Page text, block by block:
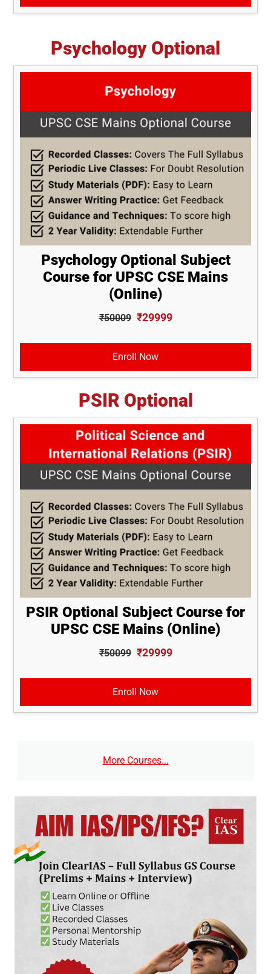
Psychology Optional
Psychology Optional Subject
Course for UPSC CSE Mains
(Online)
₹50009 ₹29999
Enroll Now
PSIR Optional
PSIR Optional Subject Course for
UPSC CSE Mains (Online)
₹50099 ₹29999
Enroll Now
More Courses...